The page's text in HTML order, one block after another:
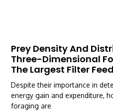
Prey Density And
Three-Dimensional
The Largest Filter
Despite their importance in
energy gain and expenditure,
foraging are